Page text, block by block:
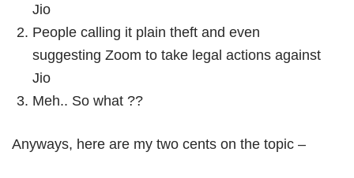
Jio
People calling it plain theft and even
suggesting Zoom to take legal actions against
Jio
Meh.. So what ??
Anyways, here are my two cents on the topic –